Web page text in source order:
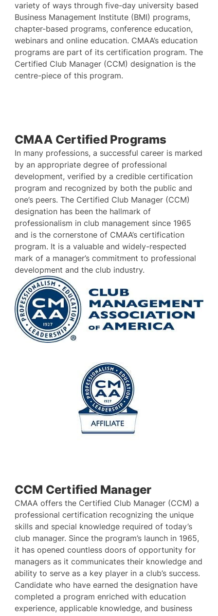
variety of ways through five-day university based
Business Management Institute (BMI) programs,
chapter-based programs, conference education,
webinars and online education. CMAA’s education
programs are part of its certification program. The
Certified Club Manager (CCM) designation is the
centre-piece of this program.
CMAA Certified Programs
In many professions, a successful career is marked
by an appropriate degree of professional
development, verified by a credible certification
program and recognized by both the public and
one’s peers. The Certified Club Manager (CCM)
designation has been the hallmark of
professionalism in club management since 1965
and is the cornerstone of CMAA’s certification
program. It is a valuable and widely-respected
mark of a manager’s commitment to professional
development and the club industry.
CCM Certified Manager
CMAA offers the Certified Club Manager (CCM) a
professional certification recognizing the unique
skills and special knowledge required of today’s
club manager. Since the program’s launch in 1965,
it has opened countless doors of opportunity for
managers as it communicates their knowledge and
ability to serve as a key player in a club’s success.
Candidate who have earned the designation have
completed a program enriched with education
experience, applicable knowledge, and business